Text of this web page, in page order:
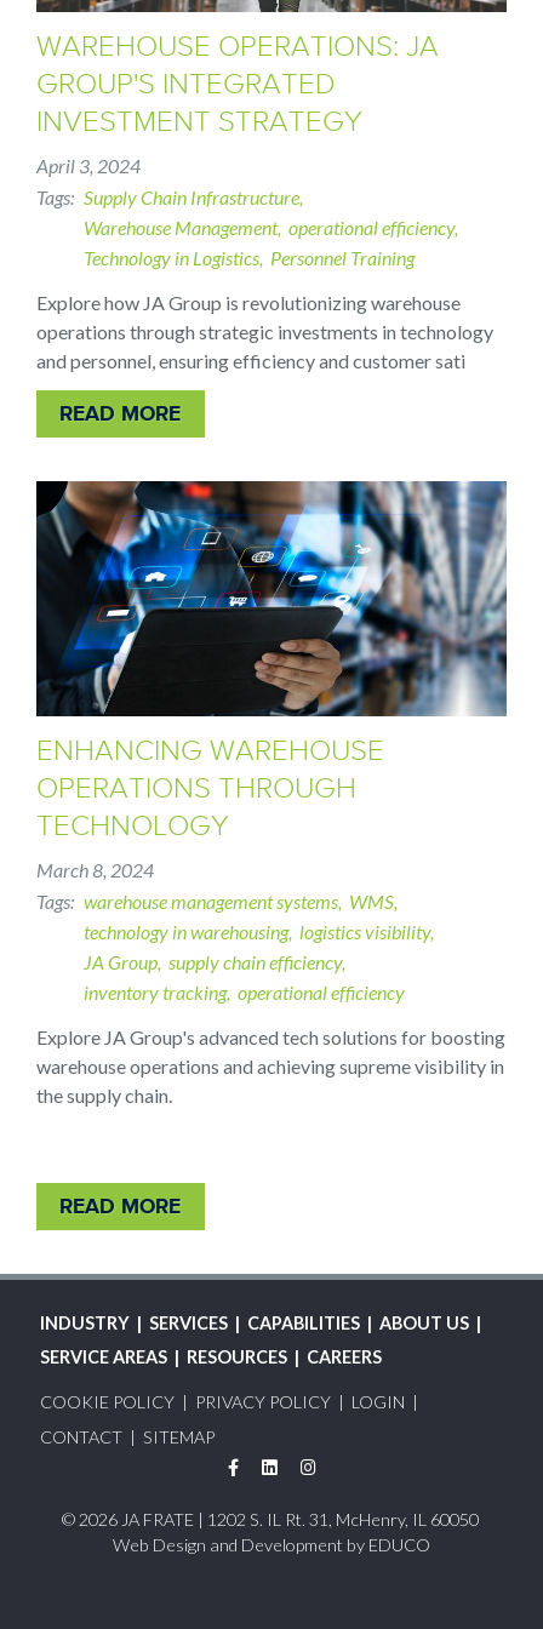
WAREHOUSE OPERATIONS: JA
GROUP'S INTEGRATED
INVESTMENT STRATEGY
April 3, 2024
Tags Supply Chain Infrastructure
Warehouse Management operational efficiency
Technology in Logistics Personnel Training
Explore how JA Group is revolutionizing warehouse
operations through strategic investments in technology
and personnel, ensuring efficiency and customer sati
READ MORE
ENHANCING WAREHOUSE
OPERATIONS THROUGH
TECHNOLOGY
March 8, 2024
Tags warehouse management systems WMS
technology in warehousing logistics visibility
JA Group supply chain efficiency
inventory tracking operational efficiency
Explore JA Group's advanced tech solutions for boosting
warehouse operations and achieving supreme visibility in
the supply chain.
READ MORE
MAIN
NAVIGATION
INDUSTRY SERVICES CAPABILITIES
ABOUT US
SERVICE AREAS
RESOURCES CAREERS
FOOTER
MENU
COOKIE POLICY PRIVACY POLICY
LOGIN
CONTACT
SITEMAP
© 2026 JA FRATE | 1202 S. IL Rt. 31, McHenry, IL 60050
Web Design and Development by EDUCO